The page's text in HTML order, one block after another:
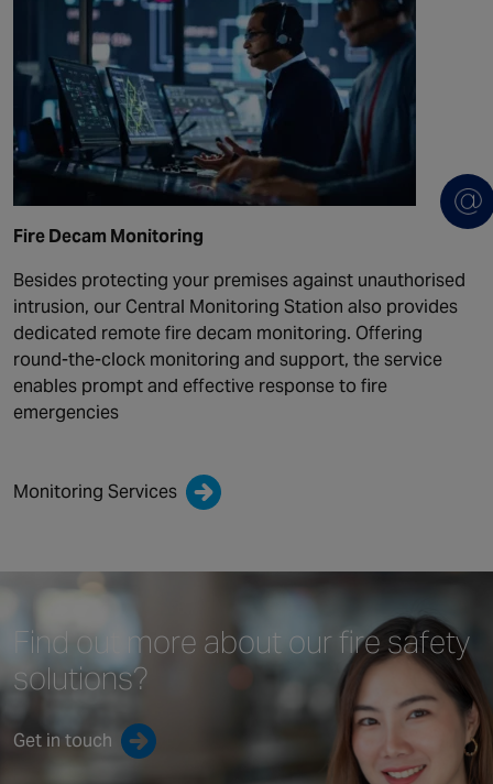
Fire Decam Monitoring
Besides protecting your premises against unauthorised
intrusion, our Central Monitoring Station also provides
dedicated remote fire decam monitoring. Offering
round-the-clock monitoring and support, the service
enables prompt and effective response to fire
emergencies
Monitoring Services
Find out more about ourfire safety
solutions?
Get in touch